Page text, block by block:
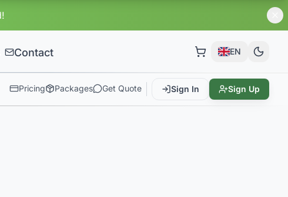
Contact EN
Pricing Packages Get Quote Sign In Sign Up